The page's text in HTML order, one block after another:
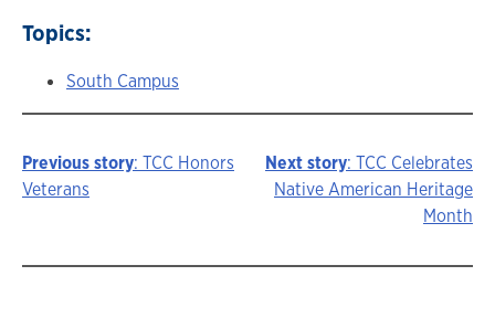
Topics:
South Campus
Story
Previous story: TCC Honors
Veterans
Next story: TCC Celebrates
Native American Heritage
Month